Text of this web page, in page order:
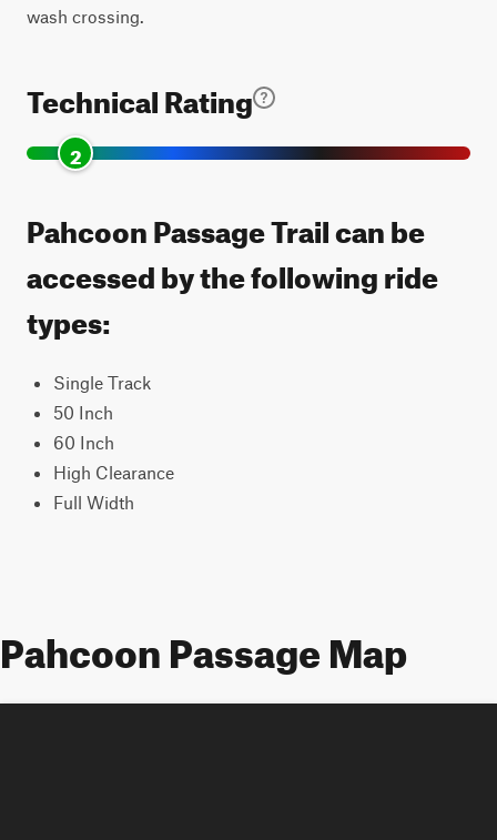
wash crossing.
Technical Rating
2
Pahcoon Passage Trail can be
accessed by the following ride
types:
Single Track
50 Inch
60 Inch
High Clearance
Full Width
Pahcoon Passage Map